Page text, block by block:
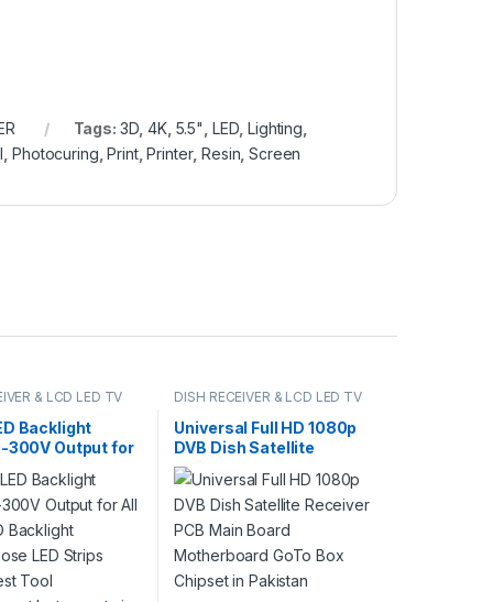
Tags: 3D,4K, 5.5", LED,Lighting,
,Photocuring,Print,Printer,Resin,Screen
& LCD LED TV
Backlight
300V Output for
LED Strips
Tool
in Pakistan
DISH RECEIVER & LCD LED TV
Universal Full HD 1080p
DVB Dish Satellite
Receiver PCB Main Board
Motherboard GoTo Box
Chipset in Pakistan